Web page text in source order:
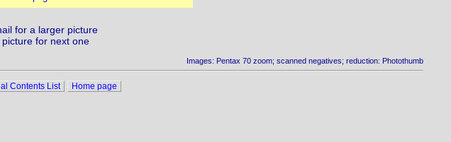
for a larger picture
for next one
Images: Pentax 70 zoom; scanned negatives; reduction: Photothumb
Contents List Home page